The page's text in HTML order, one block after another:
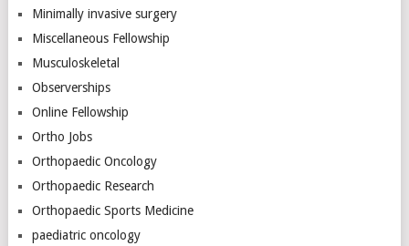
Minimally invasive surgery
Miscellaneous Fellowship
Musculoskeletal
Observerships
Online Fellowship
Ortho Jobs
Orthopaedic Oncology
Orthopaedic Research
Orthopaedic Sports Medicine
paediatric oncology